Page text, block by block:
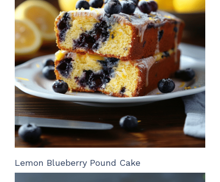
Lemon Blueberry Pound Cake